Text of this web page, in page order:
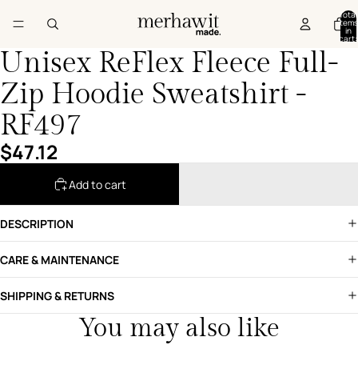
Total
items
in
cart:
Unisex ReFlex Fleece Full-
Zip Hoodie Sweatshirt -
RF497
$47.12
Add to cart
DESCRIPTION
CARE & MAINTENANCE
SHIPPING & RETURNS
You may also like